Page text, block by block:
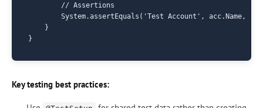
        // Assertions
System.assertEquals('Test Account', acc.Name,
    }
Key testing best practices: